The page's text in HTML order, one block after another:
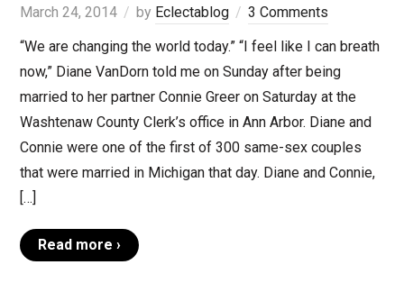
March 24, 2014 by Eclectablog
3 Comments
“We are changing the world today.” “I feel like I can breath
now,” Diane VanDorn told me on Sunday after being
married to her partner Connie Greer on Saturday at the
Washtenaw County Clerk’s office in Ann Arbor. Diane and
Connie were one of the first of 300 same-sex couples
that were married in Michigan that day. Diane and Connie,
[…]
Read more ›